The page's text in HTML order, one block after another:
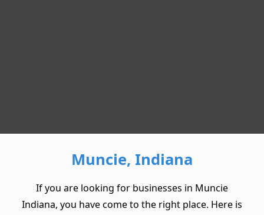
Muncie, Indiana
If you are looking for businesses in Muncie
Indiana, you have come to the right place. Here is